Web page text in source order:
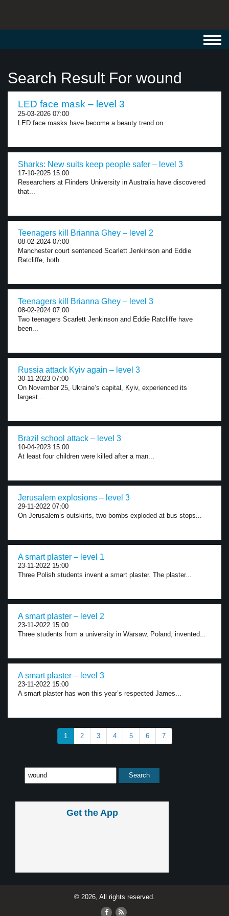
Search Result For wound
LED face mask – level 3
25-03-2026 07:00
LED face masks have become a beauty trend on...
Sharks: New suits keep people safer – level 3
17-10-2025 15:00
Researchers at Flinders University in Australia have discovered
that...
Teenagers kill Brianna Ghey – level 2
08-02-2024 07:00
Manchester court sentenced Scarlett Jenkinson and Eddie
Ratcliffe, both...
Teenagers kill Brianna Ghey – level 3
08-02-2024 07:00
Two teenagers Scarlett Jenkinson and Eddie Ratcliffe have
been...
Russia attack Kyiv again – level 3
30-11-2023 07:00
On November 25, Ukraine’s capital, Kyiv, experienced its
largest...
Brazil school attack – level 3
10-04-2023 15:00
At least four children were killed after a man...
Jerusalem explosions – level 3
29-11-2022 07:00
On Jerusalem’s outskirts, two bombs exploded at bus stops...
A smart plaster – level 1
23-11-2022 15:00
Three Polish students invent a smart plaster. The plaster...
A smart plaster – level 2
23-11-2022 15:00
Three students from a university in Warsaw, Poland, invented...
A smart plaster – level 3
23-11-2022 15:00
A smart plaster has won this year’s respected James...
1 2 3 4 5 6 7
Get the App
© 2026, All rights reserved.